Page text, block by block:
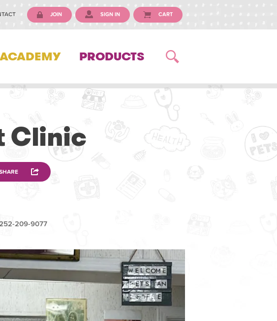
JOIN SIGN IN CART
ACADEMY PRODUCTS
Clinic
209-9077